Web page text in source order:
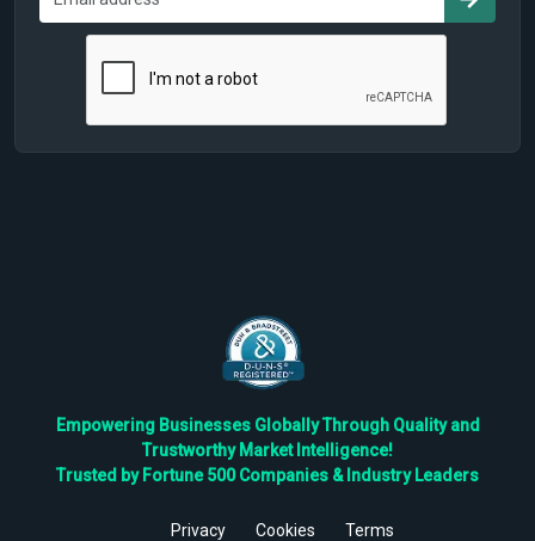
Empowering Businesses Globally Through Quality and
Trustworthy Market Intelligence!
Trusted by Fortune 500 Companies & Industry Leaders
Privacy Cookies Terms